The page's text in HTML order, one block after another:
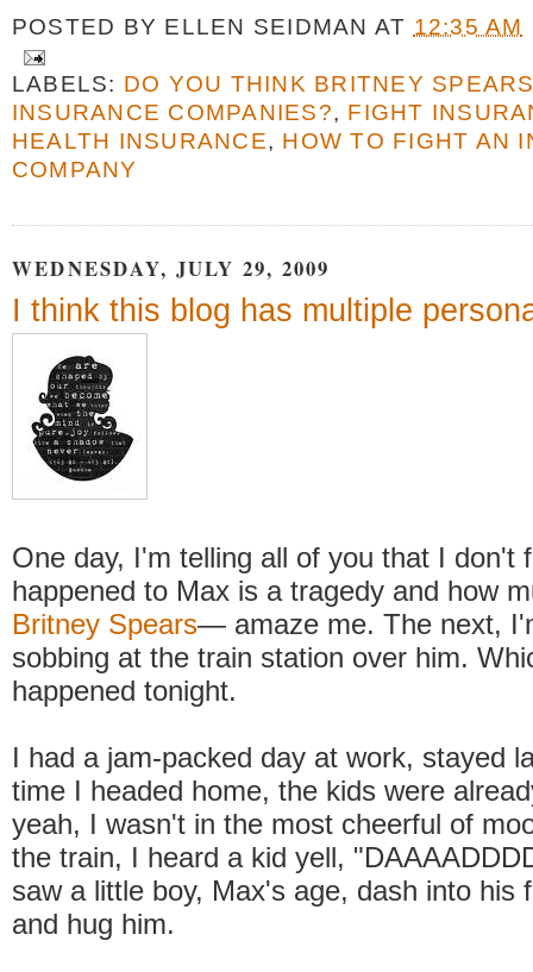
POSTED BY ELLEN SEIDMAN AT 12:35 AM
LABELS: DO YOU THINK BRITNEY
INSURANCE COMPANIES?, FIGHT
HEALTH INSURANCE, HOW TO FIGHT AN
COMPANY
WEDNESDAY, JULY 29, 2009
I think this blog has multiple
One day, I'm telling all of you that I don't
happened to Max is a tragedy and how
Britney Spears— amaze me. The next,
sobbing at the train station over him.
happened tonight.
I had a jam-packed day at work, stayed
time I headed home, the kids were
yeah, I wasn't in the most cheerful of
the train, I heard a kid yell,
saw a little boy, Max's age, dash into his
and hug him.